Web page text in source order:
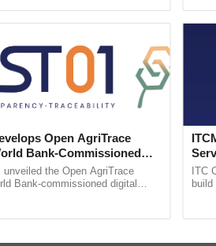
Open AgriTrace
Bank-Commissioned
Trusted, Traceable Indian
Tracking System
unveiled the Open AgriTrace
Bank-commissioned digital
ITC